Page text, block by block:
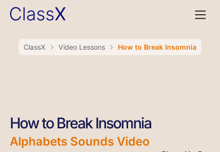
ClassX Video Lessons How to Break Insomnia
How to Break Insomnia
Alphabets Sounds Video